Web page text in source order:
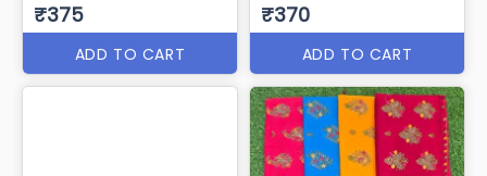
₹375
ADD TO CART
₹370
ADD TO CART